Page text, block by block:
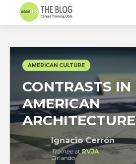
AMERICAN CULTURE
CONTRASTS IN
AMERICAN
ARCHITECTURE
Ignacio Cerrón
TraineeatRVJA
Orlando